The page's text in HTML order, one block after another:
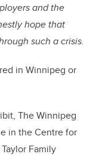
and the
hope that
such a crisis.
in Winnipeg or
The Winnipeg
in the Centre for
Family